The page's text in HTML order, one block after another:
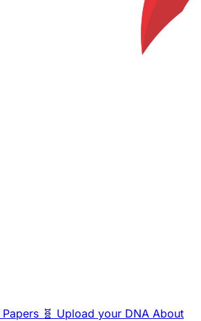
Papers 🧬 Upload your DNA About